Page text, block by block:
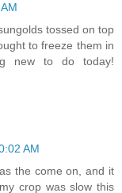
tossed on top
to freeze them in
new to do today!
AM
the come on, and it
crop was slow this